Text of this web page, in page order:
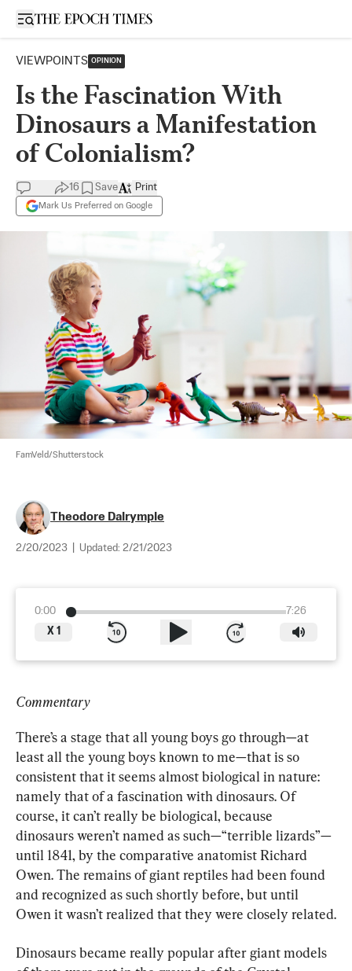
Open sidebar
VIEWPOINTS OPINION
Is the Fascination With
Dinosaurs a Manifestation
of Colonialism?
16 Save
Mark Us Preferred on Google
Print
FamVeld/Shutterstock
Theodore Dalrymple
2/20/2023 Updated: 2/21/2023
0:00
7:26
X 1
Commentary
There’s a stage that all young boys go through—at
least all the young boys known to me—that is so
consistent that it seems almost biological in nature:
namely that of a fascination with dinosaurs. Of
course, it can’t really be biological, because
dinosaurs weren’t named as such—“terrible lizards”—
until 1841, by the comparative anatomist Richard
Owen. The remains of giant reptiles had been found
and recognized as such shortly before, but until
Owen it wasn’t realized that they were closely related.
Dinosaurs became really popular after giant models